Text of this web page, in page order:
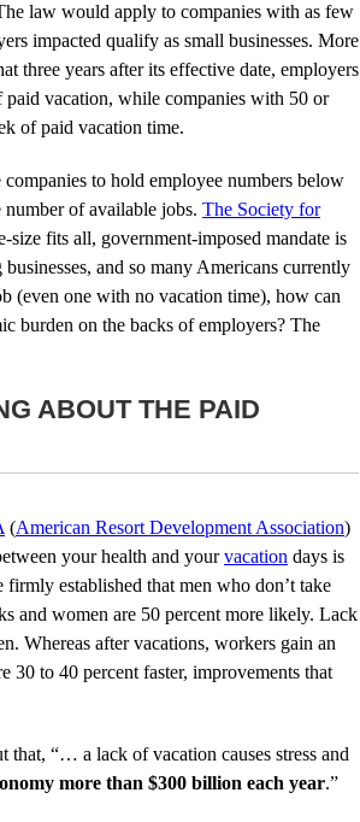
law would apply to companies with as few
impacted qualify as small businesses. More
three years after its effective date, employers
vacation, while companies with 50 or
of paid vacation time.
to hold employee numbers below
of available jobs. The Society for
fits all, government-imposed mandate is
and so many Americans currently
(even one with no vacation time), how can
burden on the backs of employers? The
ABOUT THE PAID
(American Resort Development Association)
your health and yourvacation days is
established that men who don’t take
and women are 50 percent more likely. Lack
Whereas after vacations, workers gain an
30 to 40 percent faster, improvements that
“… a lack of vacation causes stress and
more than $300 billion each year.”